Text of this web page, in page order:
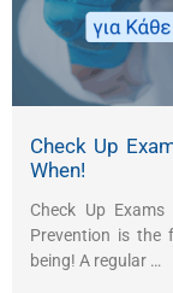
Check Up
When!
Check Up
Prevention is the
being! A regular …